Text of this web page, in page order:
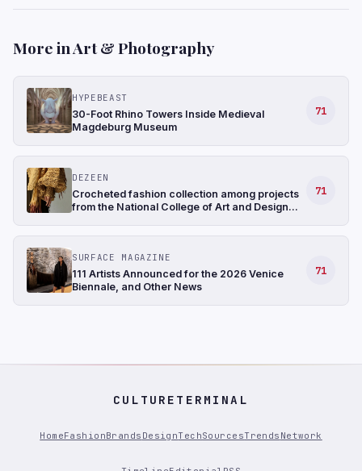
More in Art & Photography
HYPEBEAST
30-Foot Rhino Towers Inside Medieval
Magdeburg Museum
71
DEZEEN
Crocheted fashion collection among projects
from the National College of Art and Design
71
SURFACE MAGAZINE
111 Artists Announced for the 2026 Venice
Biennale, and Other News
71
CULTURETERMINAL
HomeFashionBrands DesignTechSourcesTrends Network